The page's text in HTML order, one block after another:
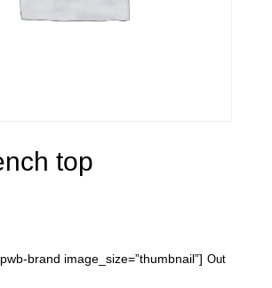
top
brand image_size=”thumbnail”] Out